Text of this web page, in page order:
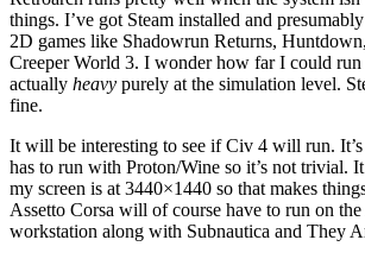
things. I’ve got Steam installed and
2D games like Shadowrun Returns,
Creeper World 3. I wonder how far I could run
actually heavy purely at the simulation level.
fine.
It will be interesting to see if Civ 4 will run.
has to run with Proton/Wine so it’s not trivial.
my screen is at 3440×1440 so that makes
Assetto Corsa will of course have to run on
workstation along with Subnautica and They